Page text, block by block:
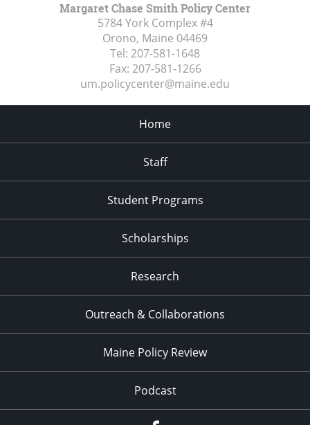
Margaret Chase Smith Policy Center
5784 York Complex #4
Orono, Maine 04469
Tel: 207-581-1648
Fax: 207-581-1266
um.policycenter@maine.edu
Home
Staff
Student Programs
Scholarships
Research
Outreach & Collaborations
Maine Policy Review
Podcast